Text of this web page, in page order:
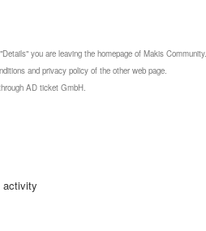
you are leaving the homepage of Makis Community.
and privacy policy of the other web page.
AD ticket GmbH.
activity